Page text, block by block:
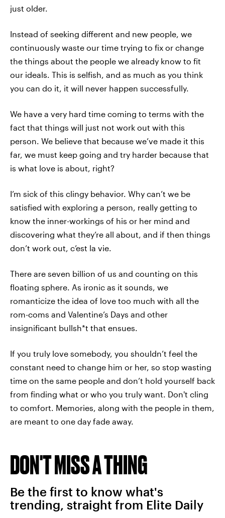
just older.
Instead of seeking different and new people, we
continuously waste our time trying to fix or change
the things about the people we already know to fit
our ideals. This is selfish, and as much as you think
you can do it, it will never happen successfully.
We have a very hard time coming to terms with the
fact that things will just not work out with this
person. We believe that because we’ve made it this
far, we must keep going and try harder because that
is what love is about, right?
I’m sick of this clingy behavior. Why can’t we be
satisfied with exploring a person, really getting to
know the inner-workings of his or her mind and
discovering what they’re all about, and if then things
don’t work out, c’est la vie.
There are seven billion of us and counting on this
floating sphere. As ironic as it sounds, we
romanticize the idea of love too much with all the
rom-coms and Valentine’s Days and other
insignificant bullsh*t that ensues.
If you truly love somebody, you shouldn’t feel the
constant need to change him or her, so stop wasting
time on the same people and don’t hold yourself back
from finding what or who you truly want. Don't cling
to comfort. Memories, along with the people in them,
are meant to one day fade away.
DON'T MISS A THING
Be the first to know what's
trending, straight from Elite Daily